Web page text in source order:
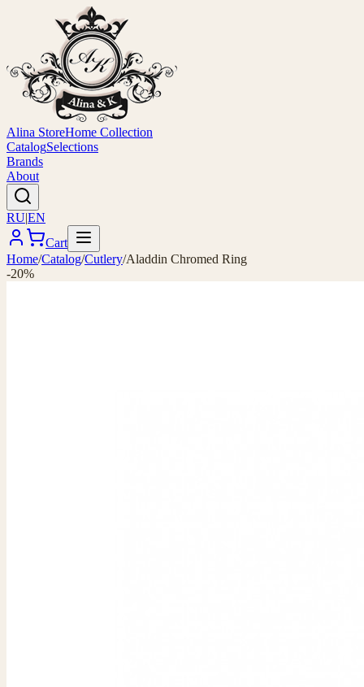
Alina StoreHome Collection
CatalogSelections
Brands
About
RU|EN
Cart
Home/Catalog/Cutlery/Aladdin Chromed Ring
-20%